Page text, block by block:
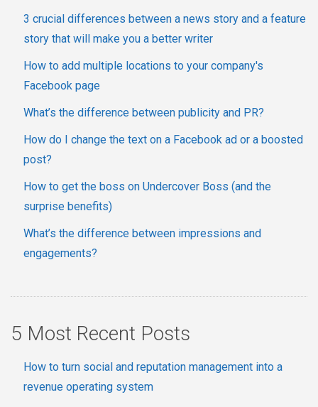
3 crucial differences between a news story and a feature
story that will make you a better writer
How to add multiple locations to your company's
Facebook page
What’s the difference between publicity and PR?
How do I change the text on a Facebook ad or a boosted
post?
How to get the boss on Undercover Boss (and the
surprise benefits)
What’s the difference between impressions and
engagements?
5 Most Recent Posts
How to turn social and reputation management into a
revenue operating system